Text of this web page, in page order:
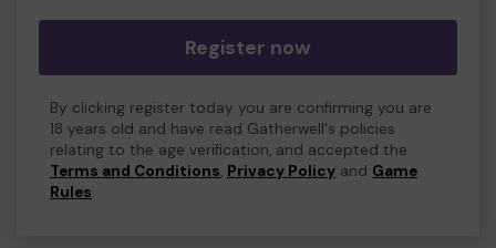
Register now
By clicking register today you are confirming you are
18 years old and have read Gatherwell's policies
relating to the age verification, and accepted the
Terms and Conditions, Privacy Policy and Game
Rules.